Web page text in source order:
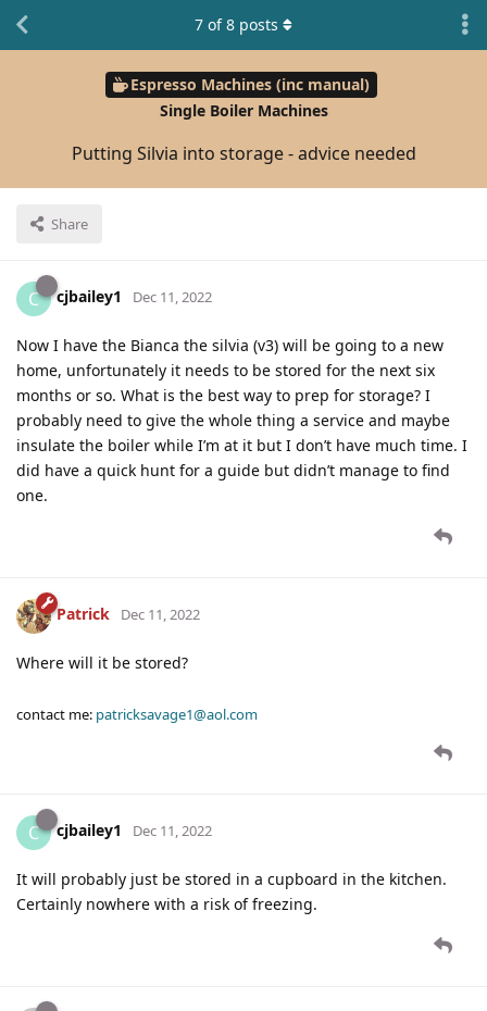
Espresso Machines (inc manual)
Single Boiler Machines
Putting Silvia into storage - advice needed
Share
7 of8 posts
C cjbailey1 Dec 11, 2022
Now I have the Bianca the silvia (v3) will be going to a new
home, unfortunately it needs to be stored for the next six
months or so. What is the best way to prep for storage? I
probably need to give the whole thing a service and maybe
insulate the boiler while I’m at it but I don’t have much time. I
did have a quick hunt for a guide but didn’t manage to find
one.
Patrick Dec 11, 2022
Where will it be stored?
contact me: patricksavage1@aol.com
C cjbailey1 Dec 11, 2022
It will probably just be stored in a cupboard in the kitchen.
Certainly nowhere with a risk of freezing.